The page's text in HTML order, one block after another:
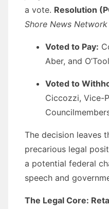
a vote. Resolution
Shore News Network
Voted to Pay:
Aber, and
Voted to
Ciccozzi, Vice-
The decision leaves
precarious legal
a potential federal
speech and
The Legal Core: